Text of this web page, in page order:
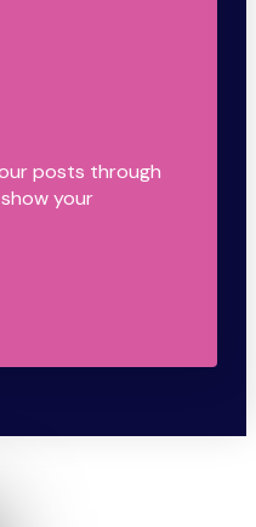
posts through
your